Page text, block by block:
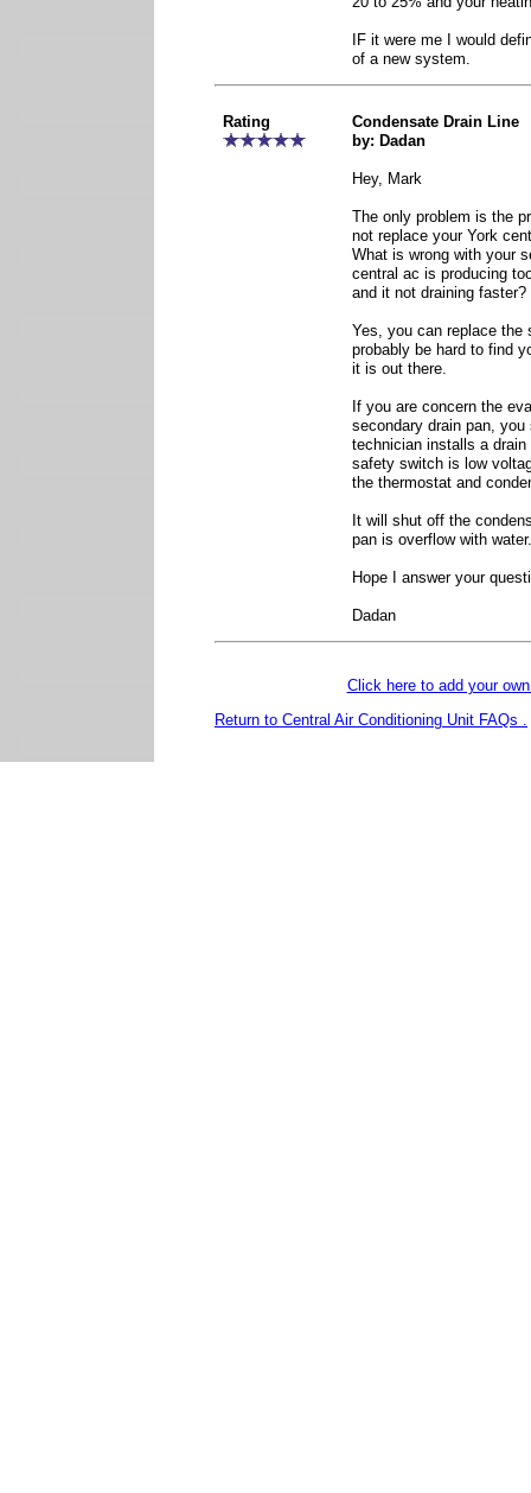
IF it were me I would
of a new system.
Rating
Condensate Drain Line
by: Dadan
Hey, Mark
The only problem is the
not replace your York
What is wrong with your
central ac is producing
and it not draining faster?
Yes, you can replace the
probably be hard to find
it is out there.
If you are concern the
secondary drain pan,
technician installs a
safety switch is low
the thermostat and
It will shut off the
pan is overflow with water.
Hope I answer your
Dadan
Click here to add your
Return to Central Air Conditioning Unit FAQs .